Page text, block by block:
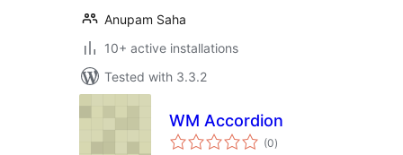
Anupam Saha
10+ active installations
Tested with 3.3.2
WM Accordion
(0total
ratings
)